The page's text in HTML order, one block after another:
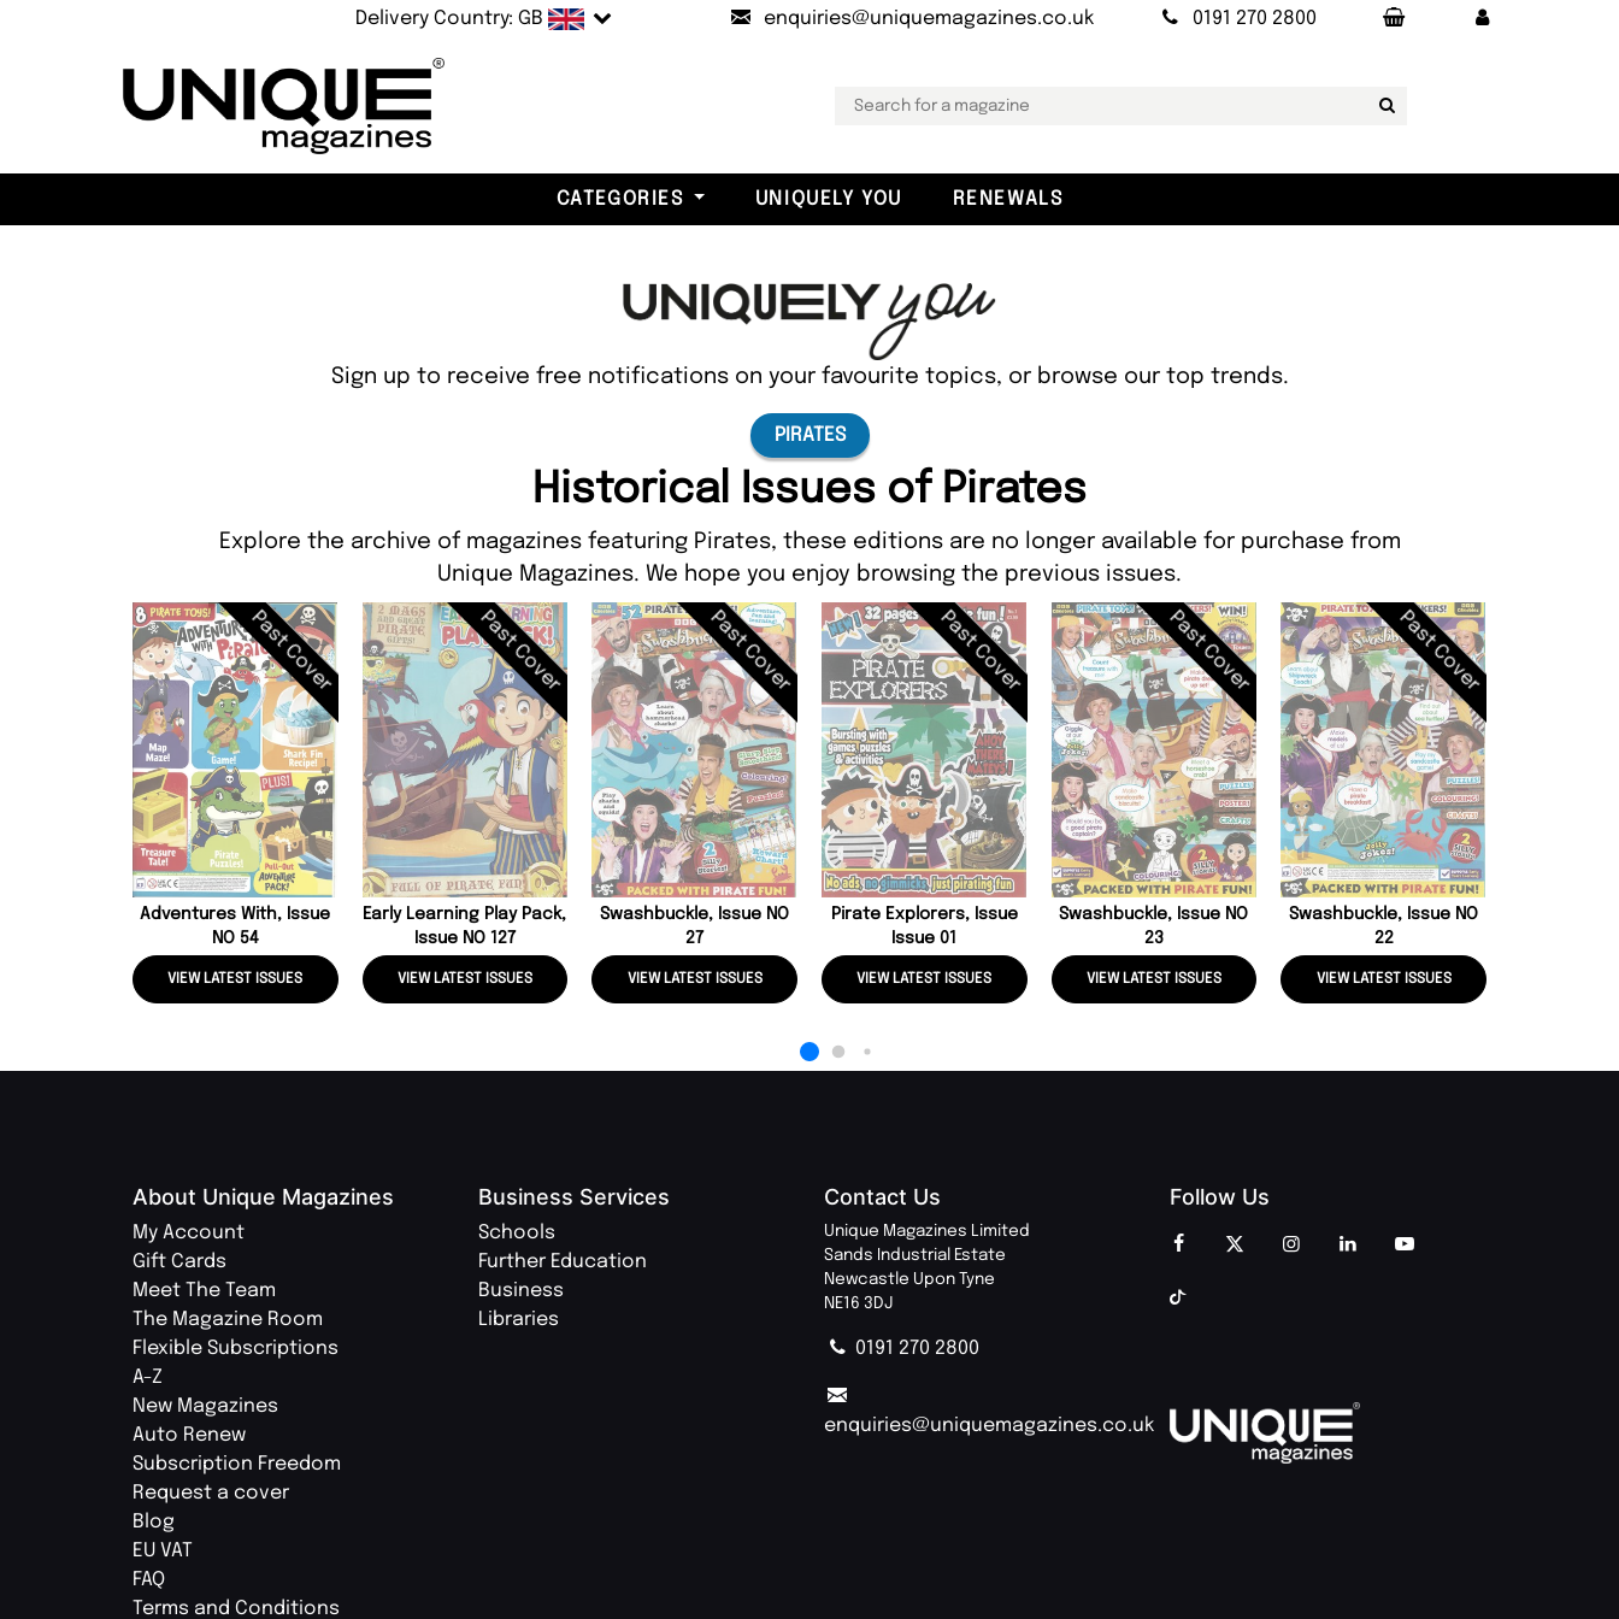
Delivery Country: GB enquiries@uniquemagazines.co.uk 0191 270 2800
CATEGORIES UNIQUELY YOU RENEWALS
Sign up to receive free notifications on your favourite topics, or browse our top trends.
PIRATES
Historical Issues of Pirates
Explore the archive of magazines featuring Pirates, these editions are no longer available for purchase from
Unique Magazines. We hope you enjoy browsing the previous issues.
Past Cover
Adventures With, Issue
NO 54
VIEW LATEST ISSUES
Past Cover
Early Learning Play Pack,
Issue NO 127
VIEW LATEST ISSUES
Past Cover
Swashbuckle, Issue NO
27
VIEW LATEST ISSUES
Past Cover
Pirate Explorers, Issue
Issue 01
VIEW LATEST ISSUES
Past Cover
Swashbuckle, Issue NO
23
VIEW LATEST ISSUES
Past Cover
Swashbuckle, Issue NO
22
VIEW LATEST ISSUES
About Unique Magazines
My Account
Gift Cards
Meet The Team
The Magazine Room
Flexible Subscriptions
A-Z
New Magazines
Auto Renew
Subscription Freedom
Request a cover
Blog
EU VAT
FAQ
Terms and Conditions
Business Services
Schools
Further Education
Business
Libraries
Contact Us
Unique Magazines Limited
Sands Industrial Estate
Newcastle Upon Tyne
NE16 3DJ
0191 270 2800
enquiries@uniquemagazines.co.uk
Follow Us